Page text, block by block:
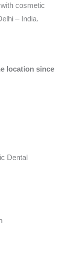
cosmetic
– India.
location since
Dental